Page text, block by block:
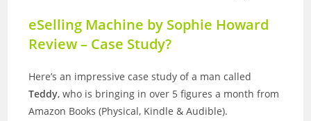
eSelling Machine by Sophie Howard
Review – Case Study?
Here’s an impressive case study of a man called
Teddy, who is bringing in over 5 figures a month from
Amazon Books (Physical, Kindle & Audible).